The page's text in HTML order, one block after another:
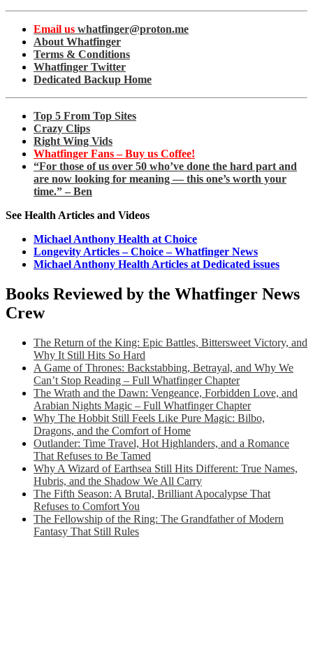
Email us whatfinger@proton.me
About Whatfinger
Terms & Conditions
Whatfinger Twitter
Dedicated Backup Home
Top 5 From Top Sites
Crazy Clips
Right Wing Vids
Whatfinger Fans – Buy us Coffee!
“For those of us over 50 who’ve done the hard part and
are now looking for meaning — this one’s worth your
time.” – Ben
See Health Articles and Videos
Michael Anthony Health at Choice
Longevity Articles – Choice – Whatfinger News
Michael Anthony Health Articles at Dedicated issues
Books Reviewed by the Whatfinger News
Crew
The Return of the King: Epic Battles, Bittersweet Victory, and
Why It Still Hits So Hard
A Game of Thrones: Backstabbing, Betrayal, and Why We
Can’t Stop Reading – Full Whatfinger Chapter
The Wrath and the Dawn: Vengeance, Forbidden Love, and
Arabian Nights Magic – Full Whatfinger Chapter
Why The Hobbit Still Feels Like Pure Magic: Bilbo,
Dragons, and the Comfort of Home
Outlander: Time Travel, Hot Highlanders, and a Romance
That Refuses to Be Tamed
Why A Wizard of Earthsea Still Hits Different: True Names,
Hubris, and the Shadow We All Carry
The Fifth Season: A Brutal, Brilliant Apocalypse That
Refuses to Comfort You
The Fellowship of the Ring: The Grandfather of Modern
Fantasy That Still Rules